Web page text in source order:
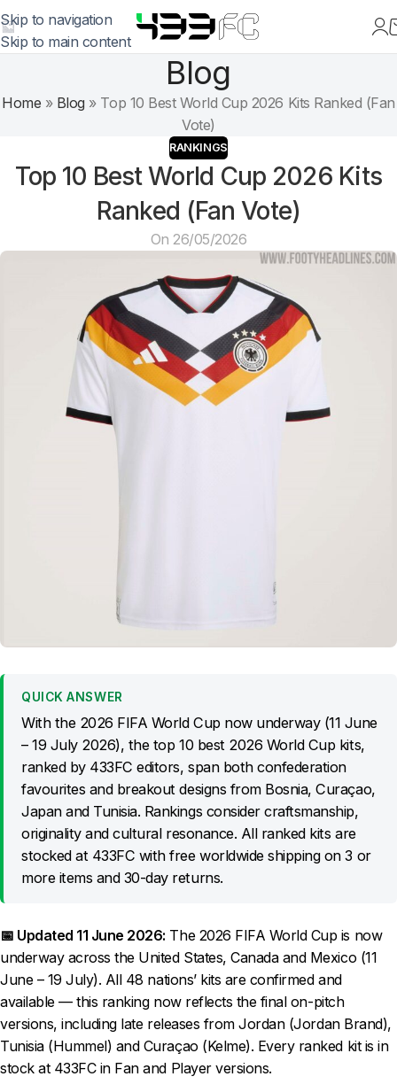
Skip to navigation
Skip to main content
Blog
Home » Blog » Top 10 Best World Cup 2026 Kits Ranked (Fan
Vote)
RANKINGS
Top 10 Best World Cup 2026 Kits
Ranked (Fan Vote)
On 26/05/2026
QUICK ANSWER
With the 2026 FIFA World Cup now underway (11 June
– 19 July 2026), the top 10 best 2026 World Cup kits,
ranked by 433FC editors, span both confederation
favourites and breakout designs from Bosnia, Curaçao,
Japan and Tunisia. Rankings consider craftsmanship,
originality and cultural resonance. All ranked kits are
stocked at 433FC with free worldwide shipping on 3 or
more items and 30-day returns.
📅 Updated 11 June 2026: The 2026 FIFA World Cup is now
underway across the United States, Canada and Mexico (11
June – 19 July). All 48 nations’ kits are confirmed and
available — this ranking now reflects the final on-pitch
versions, including late releases from Jordan (Jordan Brand),
Tunisia (Hummel) and Curaçao (Kelme). Every ranked kit is in
stock at 433FC in Fan and Player versions.